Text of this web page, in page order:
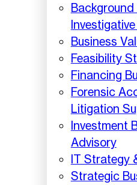
Business
Feasibility
Financing
Forensic
Litigation
Investment
Advisory
IT Strategy
Strategic